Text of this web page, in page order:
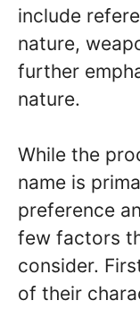
include
nature,
further
nature.
While the
name is
preference
few factors
consider.
of their